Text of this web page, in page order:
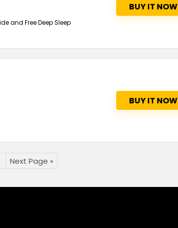
and Free Deep Sleep
BUY IT NOW
BUY IT NOW
Next Page »